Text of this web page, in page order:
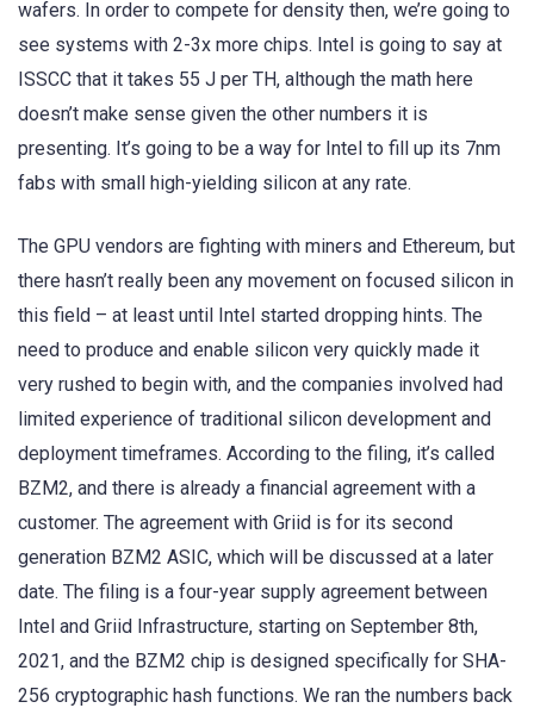
wafers. In order to compete for density then, we’re going to
see systems with 2-3x more chips. Intel is going to say at
ISSCC that it takes 55 J per TH, although the math here
doesn’t make sense given the other numbers it is
presenting. It’s going to be a way for Intel to fill up its 7nm
fabs with small high-yielding silicon at any rate.
The GPU vendors are fighting with miners and Ethereum, but
there hasn’t really been any movement on focused silicon in
this field – at least until Intel started dropping hints. The
need to produce and enable silicon very quickly made it
very rushed to begin with, and the companies involved had
limited experience of traditional silicon development and
deployment timeframes. According to the filing, it’s called
BZM2, and there is already a financial agreement with a
customer. The agreement with Griid is for its second
generation BZM2 ASIC, which will be discussed at a later
date. The filing is a four-year supply agreement between
Intel and Griid Infrastructure, starting on September 8th,
2021, and the BZM2 chip is designed specifically for SHA-
256 cryptographic hash functions. We ran the numbers back